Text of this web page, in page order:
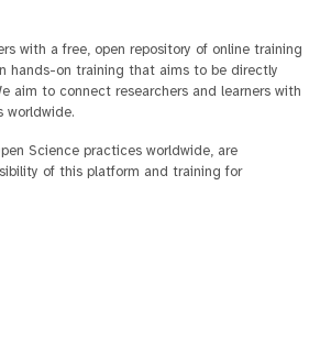
with a free, open repository of online training
hands-on training that aims to be directly
aim to connect researchers and learners with
worldwide.
Science practices worldwide, are
of this platform and training for